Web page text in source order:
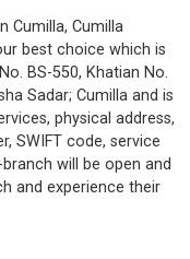
Cumilla, Cumilla
best choice which is
BS-550, Khatian No.
Sadar; Cumilla and is
physical address,
SWIFT code, service
will be open and
and experience their